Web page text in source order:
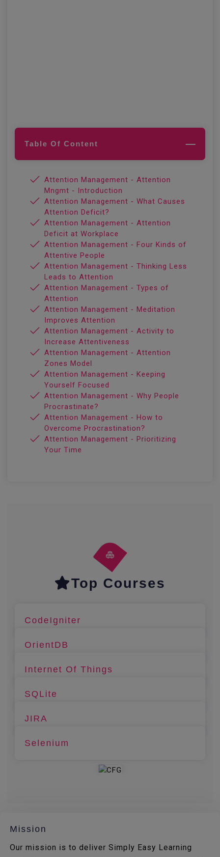
Table Of Content
Attention Management - Attention
Mngmt - Introduction
Attention Management - What Causes
Attention Deficit?
Attention Management - Attention
Deficit at Workplace
Attention Management - Four Kinds of
Attentive People
Attention Management - Thinking Less
Leads to Attention
Attention Management - Types of
Attention
Attention Management - Meditation
Improves Attention
Attention Management - Activity to
Increase Attentiveness
Attention Management - Attention
Zones Model
Attention Management - Keeping
Yourself Focused
Attention Management - Why People
Procrastinate?
Attention Management - How to
Overcome Procrastination?
Attention Management - Prioritizing
Your Time
Top Courses
CodeIgniter
OrientDB
Internet Of Things
SQLite
JIRA
Selenium
Mission
Our mission is to deliver Simply Easy Learning